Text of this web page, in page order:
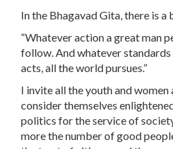
In the Bhagavad Gita, there is a
“Whatever action a great man
follow. And whatever
acts, all the world pursues.”
I invite all the youth and women
consider themselves
politics for the service of
more the number of good